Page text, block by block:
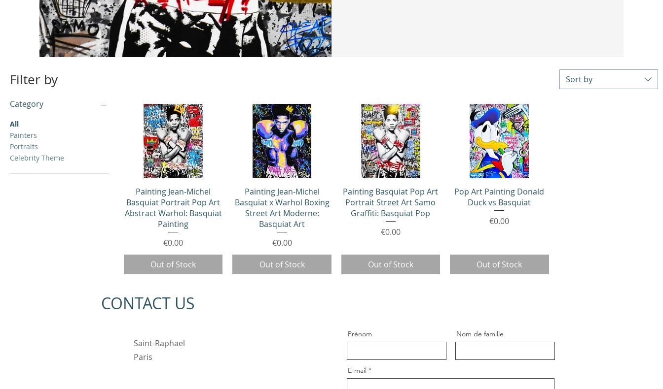
Filter by
Category
All
Painters
Portraits
Celebrity Theme
Sort by
Quick View
Painting Jean-Michel
Basquiat Portrait Pop Art
Abstract Warhol: Basquiat
Painting
Price
€0.00
Out of Stock
Quick View
Painting Jean-Michel
Basquiat x Warhol Boxing
Street Art Moderne:
Basquiat Art
Price
€0.00
Out of Stock
Quick View
Painting Basquiat Pop Art
Portrait Street Art Samo
Graffiti: Basquiat Pop
Price
€0.00
Out of Stock
Quick View
Pop Art Painting Donald
Duck vs Basquiat
Price
€0.00
Out of Stock
CONTACT US
Saint-Raphael
Paris
Prénom Nom de famille
E-mail